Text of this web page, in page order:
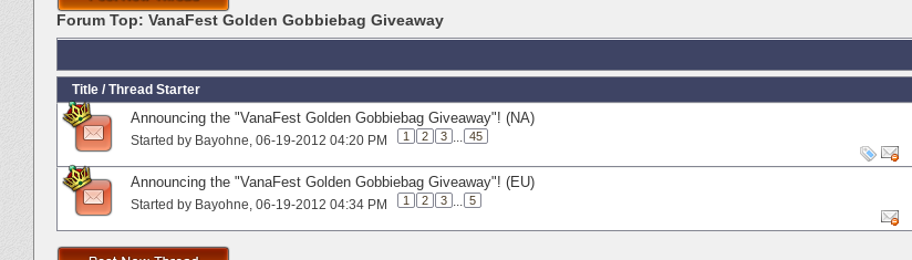
Forum Top: VanaFest Golden Gobbiebag Giveaway
Title / Thread Starter
Announcing the "VanaFest Golden Gobbiebag Giveaway"! (NA)
Started by Bayohne‎, 06-19-2012 04:20 PM 1 2 3 ... 45
Announcing the "VanaFest Golden Gobbiebag Giveaway"! (EU)
Started by Bayohne‎, 06-19-2012 04:34 PM 1 2 3 ... 5